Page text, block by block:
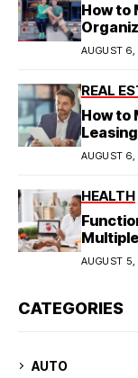
How to
AUGUST
REAL
How to
AUGUST
HEALTH
AUGUST
CATEGORIES
AUTO